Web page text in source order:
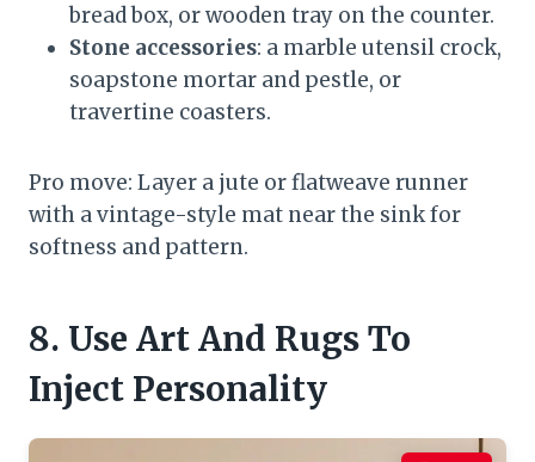
bread box, or wooden tray on the counter.
Stone accessories: a marble utensil crock,
soapstone mortar and pestle, or
travertine coasters.
Pro move: Layer a jute or flatweave runner
with a vintage-style mat near the sink for
softness and pattern.
8. Use Art And Rugs To
Inject Personality